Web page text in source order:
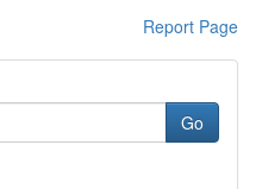
Report Page
Go